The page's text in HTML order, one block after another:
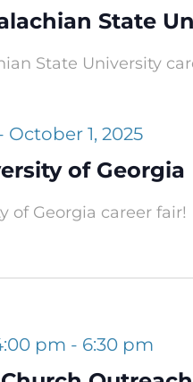
State
State University
of Georgia
October 1, 2025
of Georgia career fair!
pm - 6:30 pm